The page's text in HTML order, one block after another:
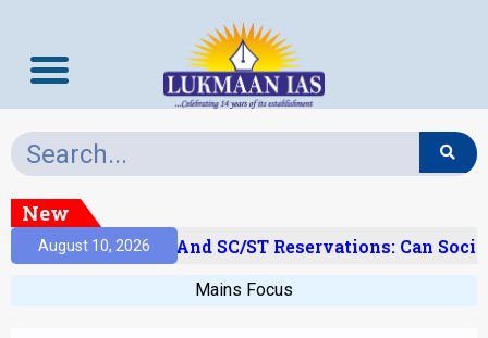
New
August 10, 2026
‘Creamy Layer’ And SC/ST Reservations: Can
Mains Focus